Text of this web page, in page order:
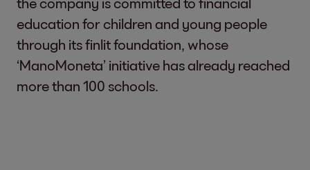
education for children and young people
through its finlit foundation, whose
‘ManoMoneta’ initiative has already reached
more than 100 schools.